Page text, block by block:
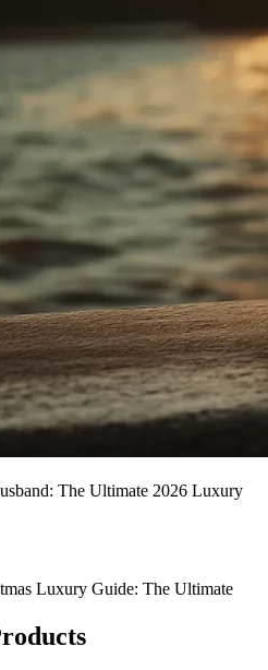
The Ultimate 2026 Luxury
Luxury Guide: The Ultimate